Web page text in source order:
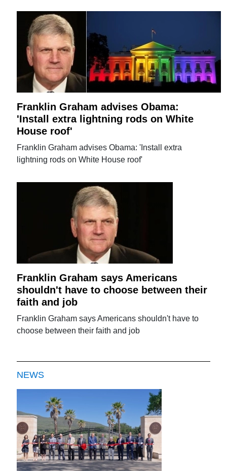
Franklin Graham advises Obama:
'Install extra lightning rods on White
House roof'
Franklin Graham advises Obama: 'Install extra
lightning rods on White House roof'
Franklin Graham says Americans
shouldn't have to choose between their
faith and job
Franklin Graham says Americans shouldn't have to
choose between their faith and job
NEWS